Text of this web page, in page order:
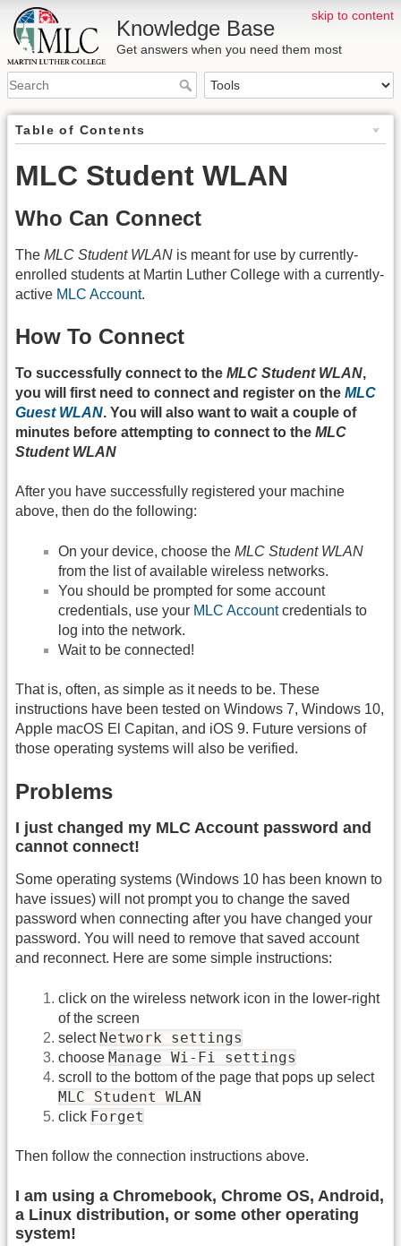
skip to content
Knowledge Base
Get answers when you need them most
Table of Contents
MLC Student WLAN
Who Can Connect
The MLC Student WLAN is meant for use by currently-
enrolled students at Martin Luther College with a currently-
active MLC Account.
How To Connect
To successfully connect to the MLC Student WLAN,
you will first need to connect and register on the MLC
Guest WLAN. You will also want to wait a couple of
minutes before attempting to connect to the MLC
Student WLAN
After you have successfully registered your machine
above, then do the following:
On your device, choose the MLC Student WLAN
from the list of available wireless networks.
You should be prompted for some account
credentials, use your MLC Accountcredentials to
log into the network.
Wait to be connected!
That is, often, as simple as it needs to be. These
instructions have been tested on Windows 7, Windows 10,
Apple macOS El Capitan, and iOS 9. Future versions of
those operating systems will also be verified.
Problems
I just changed my MLC Account password and
cannot connect!
Some operating systems (Windows 10 has been known to
have issues) will not prompt you to change the saved
password when connecting after you have changed your
password. You will need to remove that saved account
and reconnect. Here are some simple instructions:
click on the wireless network icon in the lower-right
of the screen
select Network settings
choose Manage Wi-Fi settings
scroll to the bottom of the page that pops up select
MLC Student WLAN
click Forget
Then follow the connection instructions above.
I am using a Chromebook, Chrome OS, Android,
a Linux distribution, or some other operating
system!